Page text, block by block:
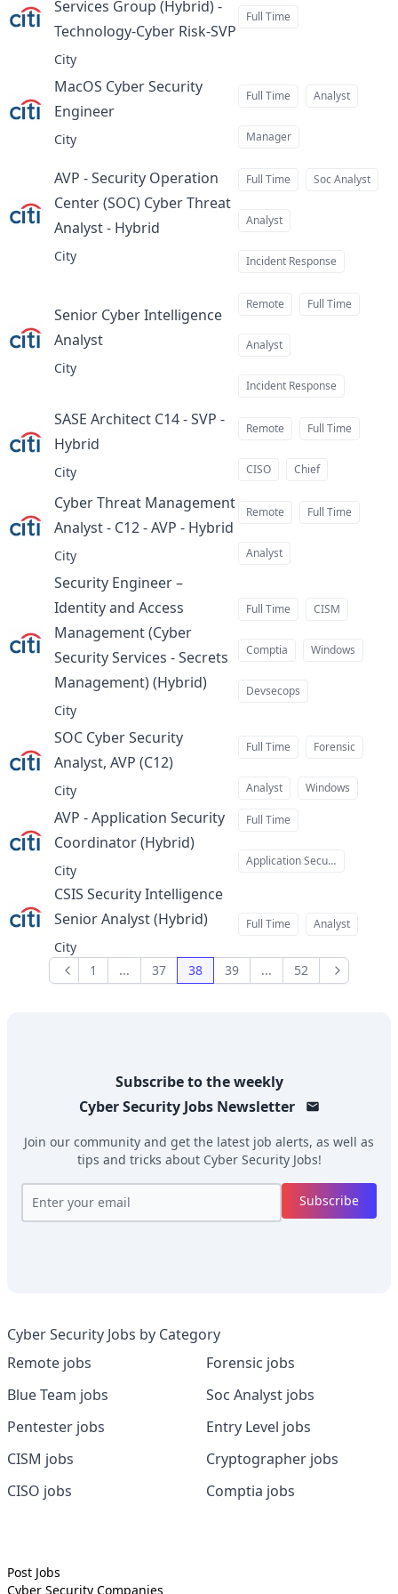
Services Group (Hybrid) -
Technology-Cyber Risk-SVP
City
Full Time
MacOS Cyber Security
Engineer
City
Full Time Analyst
Manager
AVP - Security Operation
Center (SOC) Cyber Threat
Analyst - Hybrid
City
Full Time Soc Analyst
Analyst
Incident Response
Senior Cyber Intelligence
Analystat
City
Remote Full Time
Analyst
Incident Response
SASE Architect C14 - SVP -
Hybrid
City
Remote Full Time
CISO Chief
Cyber Threat Management
Analyst - C12 - AVP - Hybrid
City
Remote Full Time
Analyst
Security Engineer –
Identity and Access
Management (Cyber
Security Services - Secrets
Management) (Hybrid)at
City
Full Time CISM
Comptia Windows
Devsecops
SOC Cyber Security
Analyst, AVP (C12)at
City
Full Time Forensic
Analyst Windows
AVP - Application Security
Coordinator (Hybrid)at
City
Full Time
Application Security
CSIS Security Intelligence
Senior Analyst (Hybrid)at
City
Full Time Analyst
Previous
1 ... 37 38 39 ... 52 Next
Subscribe to the weekly
Cyber Security JobsNewsletter
Join our community and get the latest job alerts, as well as
tips and tricks about Cyber Security Jobs!
Subscribe
Cyber Security Jobs by Category
Remote jobs
Blue Team jobs
Pentester jobs
CISM jobs
CISO jobs
Forensic jobs
Soc Analyst jobs
Entry Level jobs
Cryptographer jobs
Comptia jobs
Post Jobs
Cyber Security Companies